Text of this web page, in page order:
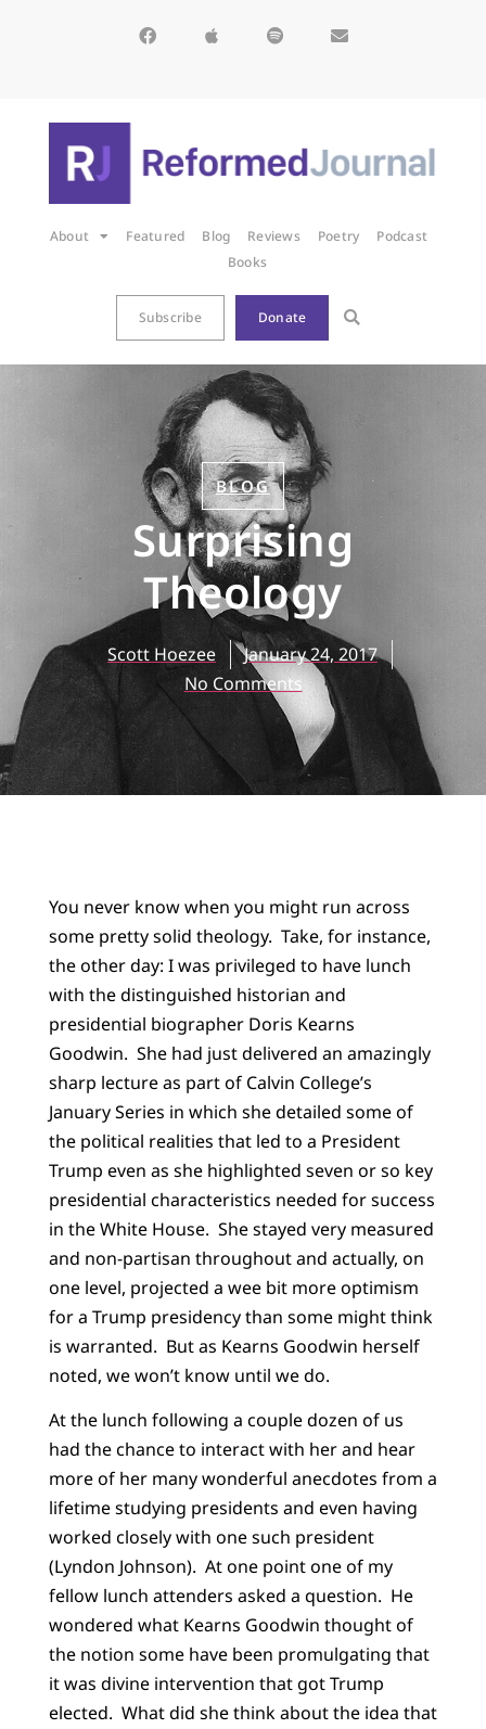
About Featured Blog Reviews Poetry
Podcast
Books
Subscribe Donate
BLOG
Surprising
Theology
Scott Hoezee
January 24, 2017
No Comments
You never know when you might run across
some pretty solid theology. Take, for instance,
the other day: I was privileged to have lunch
with the distinguished historian and
presidential biographer Doris Kearns
Goodwin. She had just delivered an amazingly
sharp lecture as part of Calvin College’s
January Series in which she detailed some of
the political realities that led to a President
Trump even as she highlighted seven or so key
presidential characteristics needed for success
in the White House. She stayed very measured
and non-partisan throughout and actually, on
one level, projected a wee bit more optimism
for a Trump presidency than some might think
is warranted. But as Kearns Goodwin herself
noted, we won’t know until we do.
At the lunch following a couple dozen of us
had the chance to interact with her and hear
more of her many wonderful anecdotes from a
lifetime studying presidents and even having
worked closely with one such president
(Lyndon Johnson). At one point one of my
fellow lunch attenders asked a question. He
wondered what Kearns Goodwin thought of
the notion some have been promulgating that
it was divine intervention that got Trump
elected. What did she think about the idea that